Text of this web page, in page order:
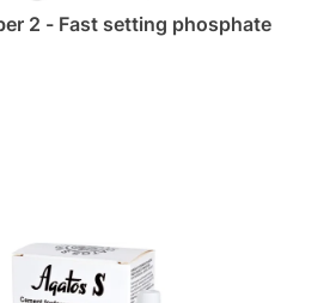
2 - Fast setting phosphate